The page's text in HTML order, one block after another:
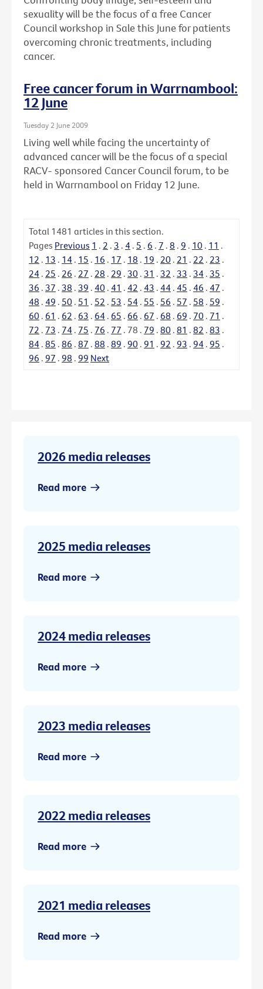
sexuality will be the focus of a free Cancer
Council workshop in Sale this June for patients
overcoming chronic treatments, including
cancer.
Free cancer forum in Warrnambool:
12 June
Tuesday 2 June 2009
Living well while facing the uncertainty of
advanced cancer will be the focus of a special
RACV- sponsored Cancer Council forum, to be
held in Warrnambool on Friday 12 June.
Total 1481 articles in this section.
Pages Previous 1 . 2 . 3 . 4 . 5 . 6 . 7 . 8 . 9 . 10 . 11 .
12 . 13 . 14 . 15 . 16 . 17 . 18 . 19 . 20 . 21 . 22 . 23 .
24 . 25 . 26 . 27 . 28 . 29 . 30 . 31 . 32 . 33 . 34 . 35 .
36 . 37 . 38 . 39 . 40 . 41 . 42 . 43 . 44 . 45 . 46 . 47 .
48 . 49 . 50 . 51 . 52 . 53 . 54 . 55 . 56 . 57 . 58 . 59 .
60 . 61 . 62 . 63 . 64 . 65 . 66 . 67 . 68 . 69 . 70 . 71 .
72 . 73 . 74 . 75 . 76 . 77 . 78 . 79 . 80 . 81 . 82 . 83 .
84 . 85 . 86 . 87 . 88 . 89 . 90 . 91 . 92 . 93 . 94 . 95 .
96 . 97 . 98 . 99 Next
2026 media releases
Read more
2025 media releases
Read more
2024 media releases
Read more
2023 media releases
Read more
2022 media releases
Read more
2021 media releases
Read more